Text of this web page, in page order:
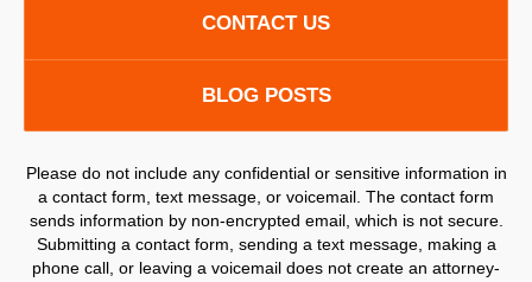
CONTACT US
BLOG POSTS
Please do not include any confidential or sensitive information in
a contact form, text message, or voicemail. The contact form
sends information by non-encrypted email, which is not secure.
Submitting a contact form, sending a text message, making a
phone call, or leaving a voicemail does not create an attorney-